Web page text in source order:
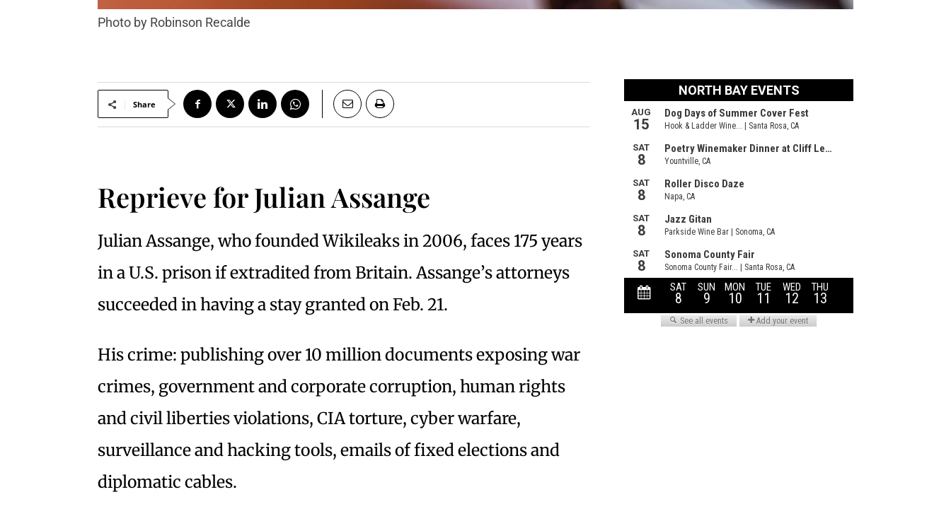
Photo by Robinson Recalde
Share
Reprieve for Julian Assange
Julian Assange, who founded Wikileaks in 2006, faces 175 years
in a U.S. prison if extradited from Britain. Assange’s attorneys
succeeded in having a stay granted on Feb. 21.
His crime: publishing over 10 million documents exposing war
crimes, government and corporate corruption, human rights
and civil liberties violations, CIA torture, cyber warfare,
surveillance and hacking tools, emails of fixed elections and
diplomatic cables.